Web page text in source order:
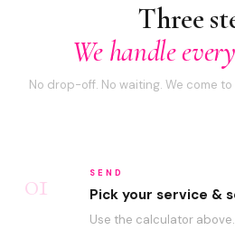
Three
We handle
No drop-off. No waiting. We come
01 SEND
Pick your service &
Use the calculator